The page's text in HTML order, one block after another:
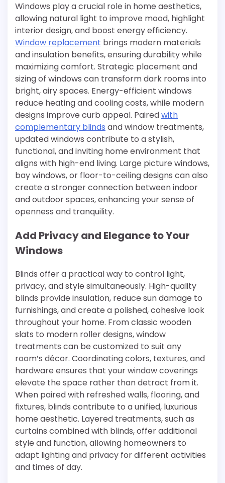
Windows play a crucial role in home aesthetics,
allowing natural light to improve mood, highlight
interior design, and boost energy efficiency.
Window replacement brings modern materials
and insulation benefits, ensuring durability while
maximizing comfort. Strategic placement and
sizing of windows can transform dark rooms into
bright, airy spaces. Energy-efficient windows
reduce heating and cooling costs, while modern
designs improve curb appeal. Pairedwith
complementary blinds and window treatments,
updated windows contribute to a stylish,
functional, and inviting home environment that
aligns with high-end living. Large picture windows,
bay windows, or floor-to-ceiling designs can also
create a stronger connection between indoor
and outdoor spaces, enhancing your sense of
openness and tranquility.
Add Privacy and Elegance to Your
Windows
Blinds offer a practical way to control light,
privacy, and style simultaneously. High-quality
blinds provide insulation, reduce sun damage to
furnishings, and create a polished, cohesive look
throughout your home. From classic wooden
slats to modern roller designs, window
treatments can be customized to suit any
room’s décor. Coordinating colors, textures, and
hardware ensures that your window coverings
elevate the space rather than detract from it.
When paired with refreshed walls, flooring, and
fixtures, blinds contribute to a unified, luxurious
home aesthetic. Layered treatments, such as
curtains combined with blinds, offer additional
style and function, allowing homeowners to
adapt lighting and privacy for different activities
and times of day.